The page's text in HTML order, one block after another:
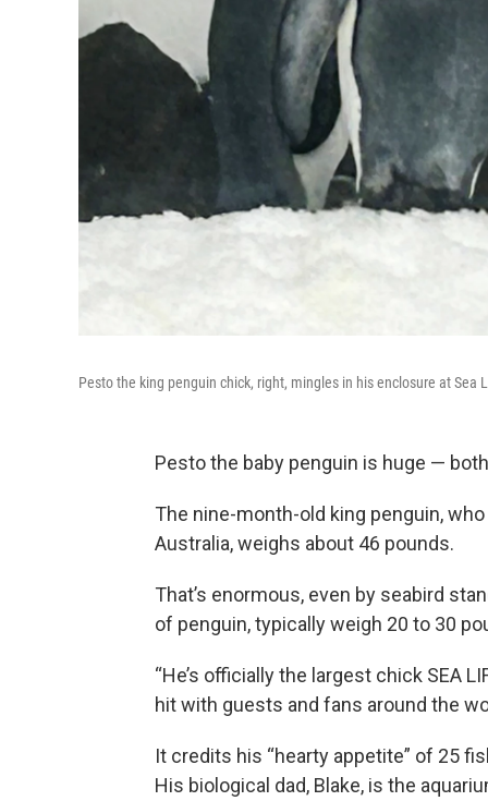
Pesto the king penguin chick, right, mingles in his enclosure at Sea
Pesto the baby penguin is huge —
The nine-month-old king penguin,
Australia, weighs about 46 pounds.
That’s enormous, even by seabird
of penguin, typically weigh 20 to 30
“He’s officially the largest chick SEA
hit with guests and fans around the
It credits his “hearty appetite” of 25
His biological dad, Blake, is the